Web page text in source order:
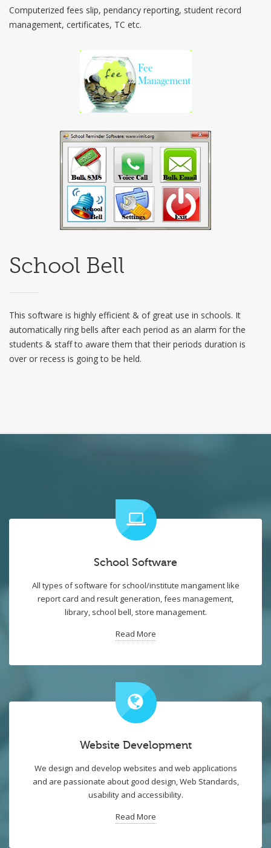
Computerized fees slip, pendancy reporting, student record
management, certificates, TC etc.
School Bell
This software is highly efficient & of great use in schools. It
automatically ring bells after each period as an alarm for the
students & staff to aware them that their periods duration is
over or recess is going to be held.
School Software
All types of software for school/institute mangament like
report card and result generation, fees management,
library, school bell, store management.
Read More
Website Development
We design and develop websites and web applications
and are passionate about good design, Web Standards,
usability and accessibility.
Read More